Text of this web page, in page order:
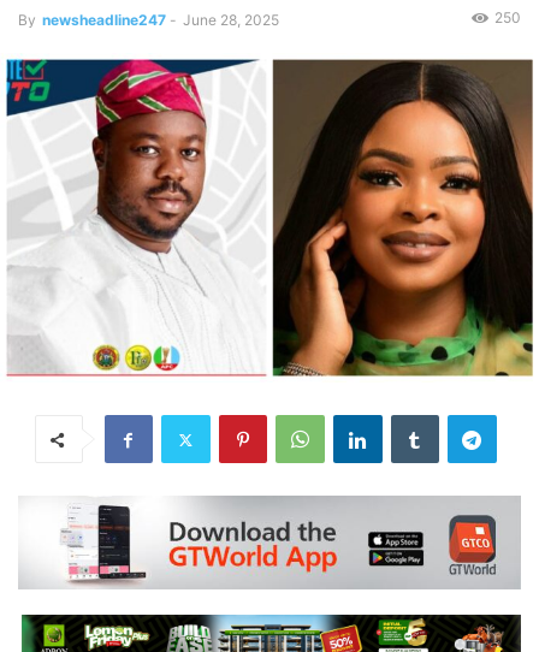
By newsheadline247 - June 28, 2025 250